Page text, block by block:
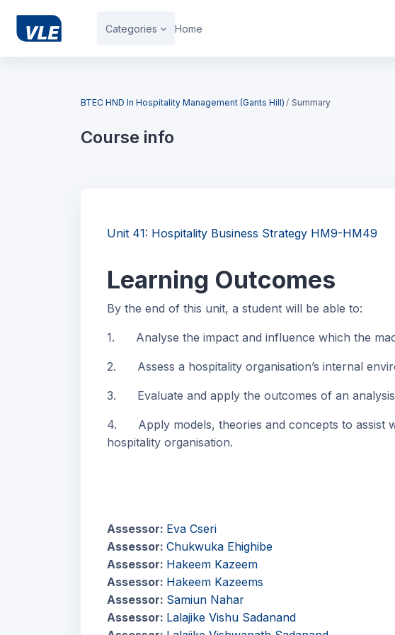
Categories Home
BTEC HND In Hospitality Management (Gants Hill) Summary
Course info
Unit 41: Hospitality Business Strategy HM9-HM49
Learning Outcomes
By the end of this unit, a student will be able to:
1. Analyse the impact and influence which the
2. Assess a hospitality organisation’s internal
3. Evaluate and apply the outcomes of an analysis
4. Apply models, theories and concepts to assist
hospitality organisation.
Assessor: Eva Cseri
Assessor: Chukwuka Ehighibe
Assessor: Hakeem Kazeem
Assessor: Hakeem Kazeems
Assessor: Samiun Nahar
Assessor: Lalajike Vishu Sadanand